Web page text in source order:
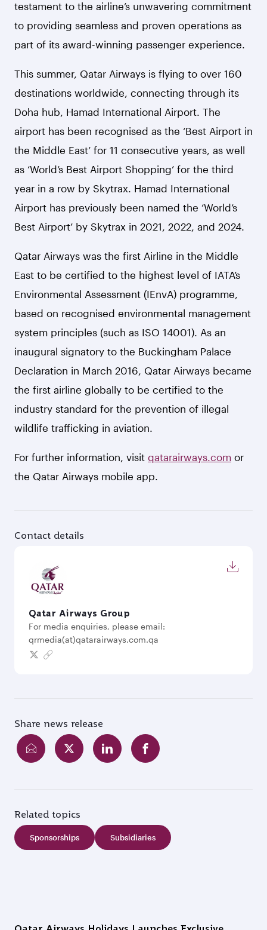
testament to the airline’s unwavering commitment
to providing seamless and proven operations as
part of its award-winning passenger experience.
This summer, Qatar Airways is flying to over 160
destinations worldwide, connecting through its
Doha hub, Hamad International Airport. The
airport has been recognised as the ‘Best Airport in
the Middle East’ for 11 consecutive years, as well
as ‘World’s Best Airport Shopping’ for the third
year in a row by Skytrax. Hamad International
Airport has previously been named the ‘World’s
Best Airport’ by Skytrax in 2021, 2022, and 2024.
Qatar Airways was the first Airline in the Middle
East to be certified to the highest level of IATA’s
Environmental Assessment (IEnvA) programme,
based on recognised environmental management
system principles (such as ISO 14001). As an
inaugural signatory to the Buckingham Palace
Declaration in March 2016, Qatar Airways became
the first airline globally to be certified to the
industry standard for the prevention of illegal
wildlife trafficking in aviation.
For further information, visit qatarairways.com or
the Qatar Airways mobile app.
Contact details
Qatar Airways Group
For media enquiries, please email:
qrmedia(at)qatarairways.com.qa
Share news release
Related topics
Sponsorships Subsidiaries